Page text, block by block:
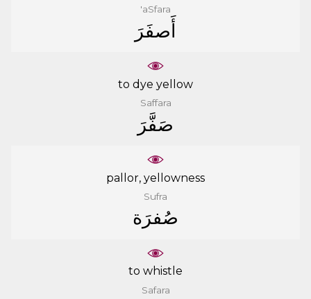
'aSfara
ﺃَﺻﻔَﺮَ
to dye yellow
Saffara
ﺻَﻔَّﺮَ
pallor, yellowness
Sufra
ﺻُﻔﺮَﺓ
to whistle
Safara